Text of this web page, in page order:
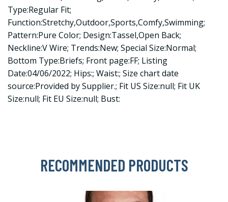
Type:Regular Fit;
Function:Stretchy,Outdoor,Sports,Comfy,Swimming;
Pattern:Pure Color; Design:Tassel,Open Back;
Neckline:V Wire; Trends:New; Special Size:Normal;
Bottom Type:Briefs; Front page:FF; Listing
Date:04/06/2022; Hips:; Waist:; Size chart date
source:Provided by Supplier.; Fit US Size:null; Fit UK
Size:null; Fit EU Size:null; Bust:
RECOMMENDED PRODUCTS